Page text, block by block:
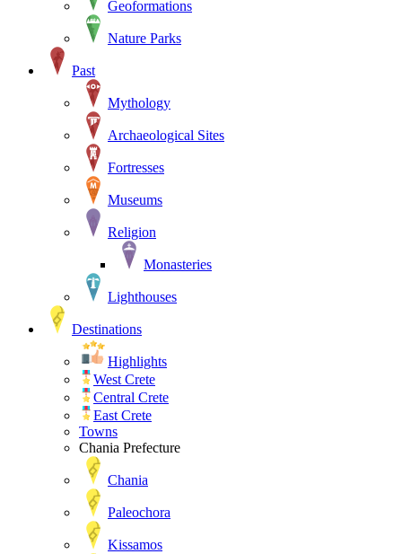
Geoformations
Nature Parks
Past
Mythology
Archaeological Sites
Fortresses
Museums
Religion
Monasteries
Lighthouses
Destinations
Highlights
West Crete
Central Crete
East Crete
Towns
Chania Prefecture
Chania
Paleochora
Kissamos